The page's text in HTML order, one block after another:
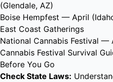
(Glendale, AZ)
Boise Hempfest — April
East Coast Gatherings
National Cannabis Festival —
Cannabis Festival Survival
Before You Go
Check State Laws: